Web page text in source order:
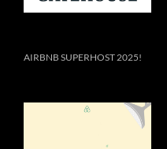
AIRBNB SUPERHOST 2025!